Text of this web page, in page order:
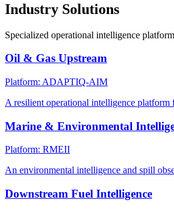
Industry Solutions
Specialized operational intelligence
Oil & Gas Upstream
Platform: ADAPTIQ-AIM
A resilient operational intelligence platform
Marine & Environmental
Platform: RMEII
An environmental intelligence and spill
Downstream Fuel Intelligence